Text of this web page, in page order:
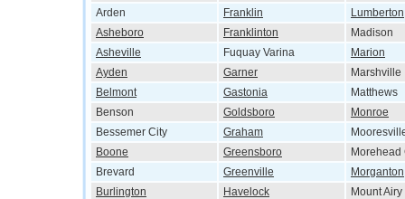
Arden
Franklin
Lumberton
Asheboro
Franklinton
Madison
Asheville
Fuquay Varina
Marion
Ayden
Garner
Marshville
Belmont
Gastonia
Matthews
Benson
Goldsboro
Monroe
Bessemer City
Graham
Boone
Greensboro
Morehead
Brevard
Greenville
Morganton
Burlington
Havelock
Mount Airy